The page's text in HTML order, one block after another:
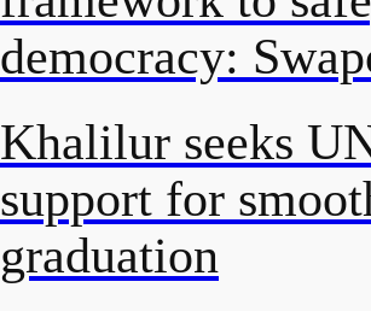
democracy:
Khalilur seeks
support for
graduation